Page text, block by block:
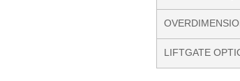
LIFTGATE